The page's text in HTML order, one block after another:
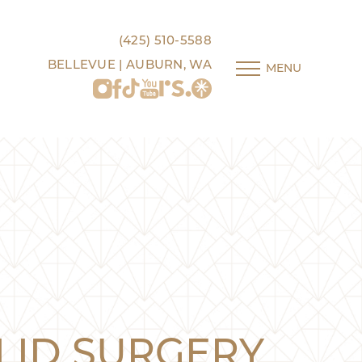
(425) 510-5588
BELLEVUE | AUBURN, WA
MENU